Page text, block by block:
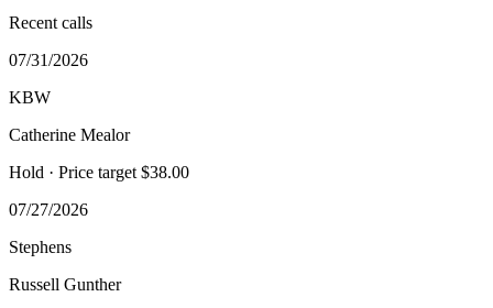
Recent calls
07/31/2026
KBW
Catherine Mealor
Hold · Price target $38.00
07/27/2026
Stephens
Russell Gunther